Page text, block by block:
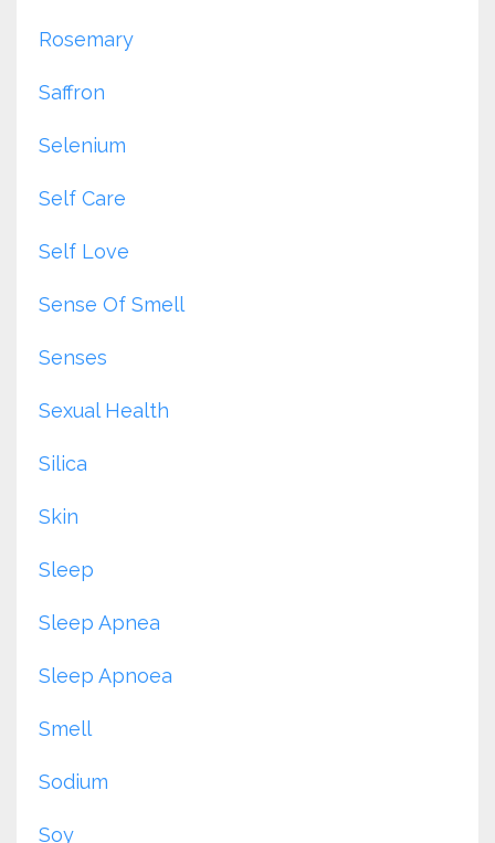
Rosemary
Saffron
Selenium
Self Care
Self Love
Sense Of Smell
Senses
Sexual Health
Silica
Skin
Sleep
Sleep Apnea
Sleep Apnoea
Smell
Sodium
Soy